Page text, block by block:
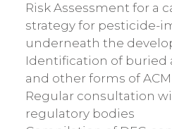
Risk Assessment for a
strategy for pesticide-
underneath the
Identification of buried
and other forms of ACM
Regular consultation
regulatory bodies